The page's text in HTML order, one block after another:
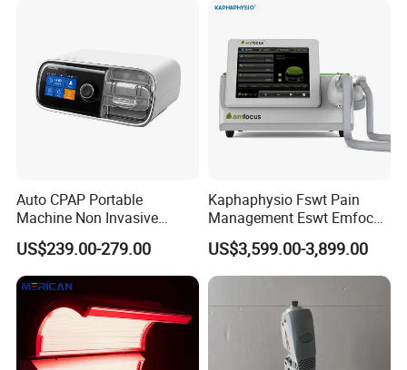
Therapy Eswt ED Erectile
Auto CPAP Portable
Machine Non Invasive
Assisted Breathing Apap Df-
20A-Hm
US$239.00-279.00
Kaphaphysio Fswt Pain
Management Eswt Emfocus
Focus Shockwave
Physiotherapy
Rehabilitation Focused
Shockwave Therapy
Machine
US$3,599.00-3,899.00